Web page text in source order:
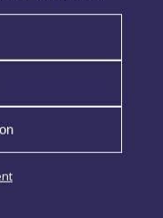
regulatory risk.